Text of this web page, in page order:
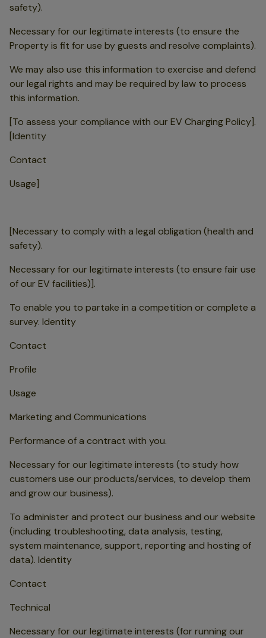
safety).
Necessary for our legitimate interests (to ensure the
Property is fit for use by guests and resolve complaints).
We may also use this information to exercise and defend
our legal rights and may be required by law to process
this information.
[To assess your compliance with our EV Charging Policy].
[Identity
Contact
Usage]
[Necessary to comply with a legal obligation (health and
safety).
Necessary for our legitimate interests (to ensure fair use
of our EV facilities)].
To enable you to partake in a competition or complete a
survey. Identity
Contact
Profile
Usage
Marketing and Communications
Performance of a contract with you.
Necessary for our legitimate interests (to study how
customers use our products/services, to develop them
and grow our business).
To administer and protect our business and our website
(including troubleshooting, data analysis, testing,
system maintenance, support, reporting and hosting of
data). Identity
Contact
Technical
Necessary for our legitimate interests (for running our